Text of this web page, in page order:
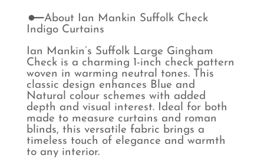
About Ian Mankin Suffolk Check
Indigo Curtains
Ian Mankin’s Suffolk Large Gingham
Check is a charming 1-inch check pattern
woven in warming neutral tones. This
classic design enhances Blue and
Natural colour schemes with added
depth and visual interest. Ideal for both
made to measure curtains and roman
blinds, this versatile fabric brings a
timeless touch of elegance and warmth
to any interior.